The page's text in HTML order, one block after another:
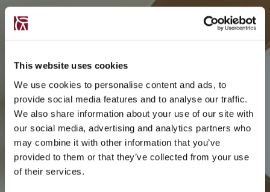
This website uses cookies
We use cookies to personalise content and ads, to
provide social media features and to analyse our traffic.
We also share information about your use of our site with
our social media, advertising and analytics partners who
may combine it with other information that you’ve
provided to them or that they’ve collected from your use
of their services.